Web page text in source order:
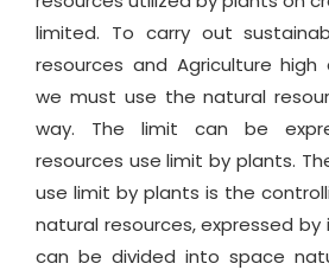
limited. To carry out
resources and Agriculture high
we must use the natural
way. The limit can be
resources use limit by plants.
use limit by plants is the
natural resources, expressed
can be divided into space